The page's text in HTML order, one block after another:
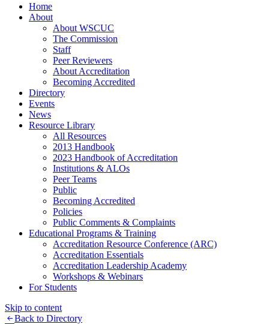
Home
About
About WSCUC
The Commission
Staff
Peer Reviewers
About Accreditation
Becoming Accredited
Directory
Events
News
Resource Library
All Resources
2013 Handbook
2023 Handbook of Accreditation
Institutions & ALOs
Peer Teams
Public
Becoming Accredited
Policies
Public Comments & Complaints
Educational Programs & Training
Accreditation Resource Conference (ARC)
Accreditation Essentials
Accreditation Leadership Academy
Workshops & Webinars
For Students
Skip to content
Back to Directory